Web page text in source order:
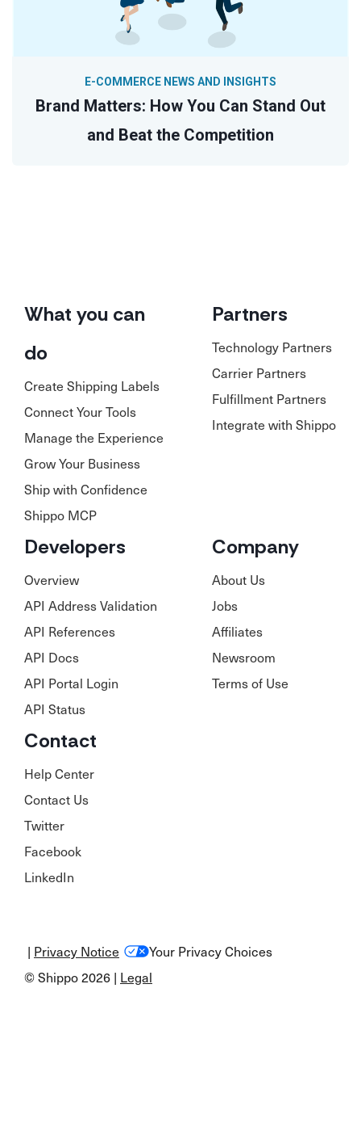
Brand Matters: How You Can Stand Out
and Beat the Competition
E-COMMERCE NEWS AND INSIGHTS
What you can
do
Create Shipping Labels
Connect Your Tools
Manage the Experience
Grow Your Business
Ship with Confidence
Shippo MCP
Partners
Technology Partners
Carrier Partners
Fulfillment Partners
Integrate with Shippo
Developers
Overview
API Address Validation
API References
API Docs
API Portal Login
API Status
Company
About Us
Jobs
Affiliates
Newsroom
Terms of Use
Contact
Help Center
Contact Us
Twitter
Facebook
LinkedIn
© Shippo 2026 | Legal
Your Privacy Choices
| Privacy Notice